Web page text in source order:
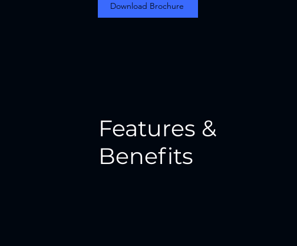
Download Brochure
Features &
Benefits